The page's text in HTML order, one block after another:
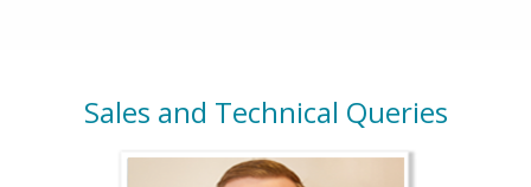
Sales and Technical Queries